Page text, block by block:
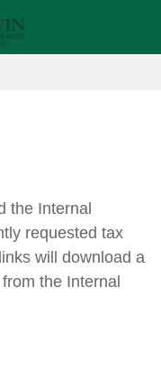
the Internal
requested tax
will download a
the Internal